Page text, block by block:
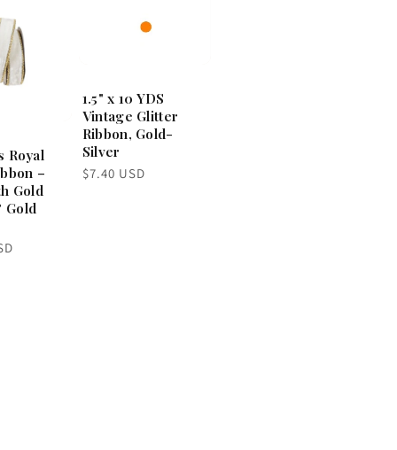
Royal
–
Gold
Gold
1.5" x 10 YDS
Vintage Glitter
Ribbon, Gold-
Silver
Regular
$7.40 USD